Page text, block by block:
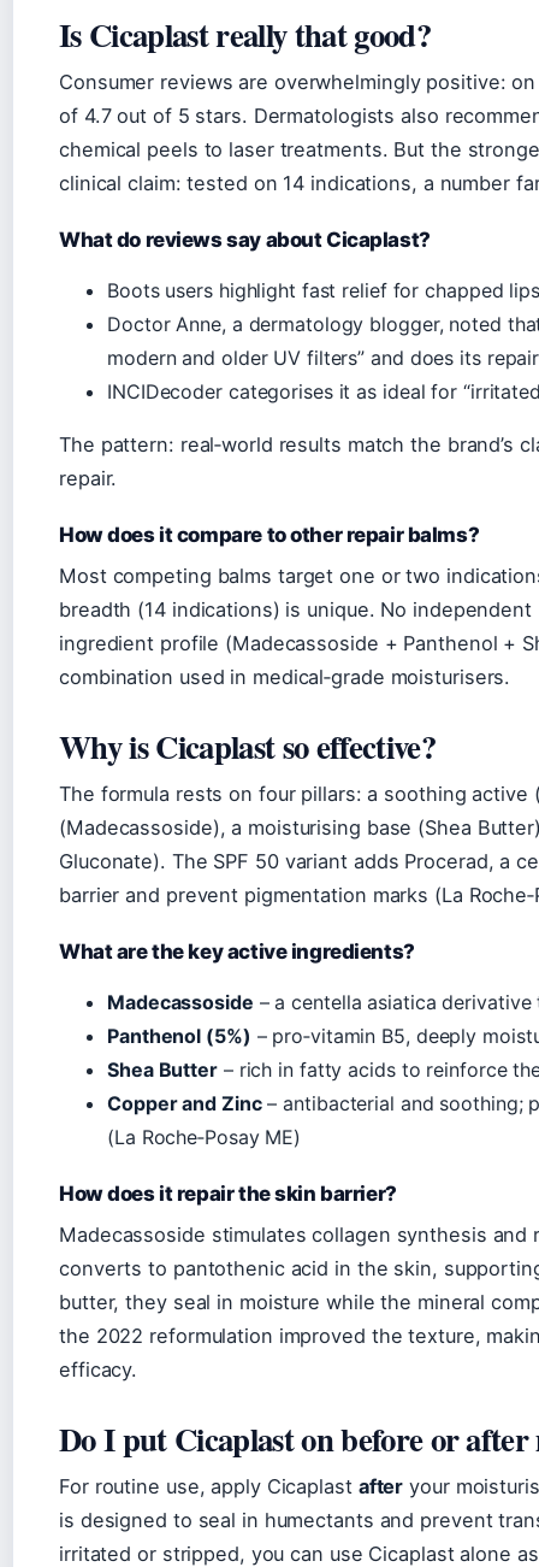
Is Cicaplast really that good?
Consumer reviews are overwhelmingly positive:
of 4.7 out of 5 stars. Dermatologists also
chemical peels to laser treatments. But the
clinical claim: tested on 14 indications, a number
What do reviews say about Cicaplast?
Boots users highlight fast relief for chapped
Doctor Anne, a dermatology blogger, noted
modern and older UV filters” and does its
INCIDecoder categorises it as ideal for
The pattern: real‑world results match the brand’s
repair.
How does it compare to other repair balms?
Most competing balms target one or two
breadth (14 indications) is unique. No
ingredient profile (Madecassoside + Panthenol +
combination used in medical‑grade moisturisers.
Why is Cicaplast so effective?
The formula rests on four pillars: a soothing active
(Madecassoside), a moisturising base (Shea
Gluconate). The SPF 50 variant adds Procerad, a
barrier and prevent pigmentation marks (La
What are the key active ingredients?
Madecassoside – a centella asiatica
Panthenol (5%) – pro‑vitamin B5, deeply
Shea Butter– rich in fatty acids to reinforce
Copper and Zinc– antibacterial and soothing;
(La Roche‑Posay ME)
How does it repair the skin barrier?
Madecassoside stimulates collagen synthesis and
converts to pantothenic acid in the skin,
butter, they seal in moisture while the mineral
the 2022 reformulation improved the texture,
efficacy.
Do I put Cicaplast on before or
For routine use, apply Cicaplast after your
is designed to seal in humectants and prevent
irritated or stripped, you can use Cicaplast alone